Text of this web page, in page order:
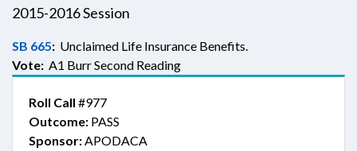
2015-2016 Session
SB 665: Unclaimed Life Insurance Benefits.
Vote: A1 Burr Second Reading
Roll Call #977
Outcome: PASS
Sponsor:APODACA